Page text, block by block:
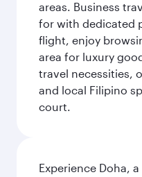
areas. Business
for with dedicated
flight, enjoy
area for luxury
travel necessities,
and local Filipino
court.
Experience Doha,